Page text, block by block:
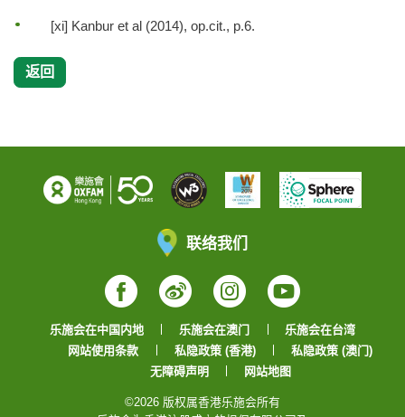
[xi] Kanbur et al (2014), op.cit., p.6.
返回
联络我们
Facebook
WeiboInstagram
YouTube
乐施会在中国内地 乐施会在澳门
乐施会在台湾
网站使用条款
私隐政策 (香港)
私隐政策 (澳门)
无障碍声明
网站地图
©2026 版权属香港乐施会所有